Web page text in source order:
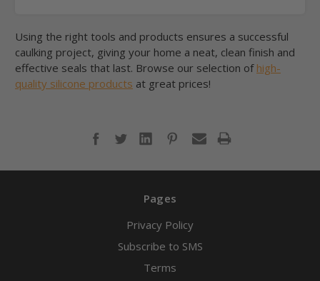
Using the right tools and products ensures a successful
caulking project, giving your home a neat, clean finish and
effective seals that last. Browse our selection of high-
quality silicone products at great prices!
Pages
Privacy Policy
Subscribe to SMS
Terms